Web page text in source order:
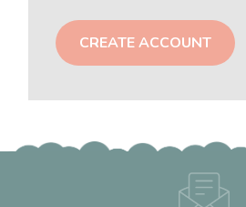
CREATE ACCOUNT